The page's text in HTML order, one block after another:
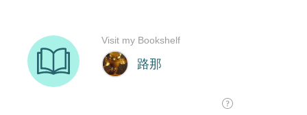
路那
Visit my Bookshelf